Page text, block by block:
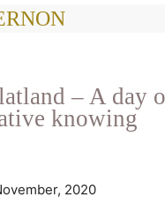
– A day
knowing
2020